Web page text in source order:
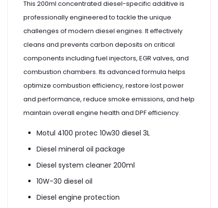
This 200ml concentrated diesel-specific additive is
professionally engineered to tackle the unique
challenges of modern diesel engines. It effectively
cleans and prevents carbon deposits on critical
components including fuel injectors, EGR valves, and
combustion chambers. Its advanced formula helps
optimize combustion efficiency, restore lost power
and performance, reduce smoke emissions, and help
maintain overall engine health and DPF efficiency.
Motul 4100 protec 10w30 diesel 3L
Diesel mineral oil package
Diesel system cleaner 200ml
10W-30 diesel oil
Diesel engine protection